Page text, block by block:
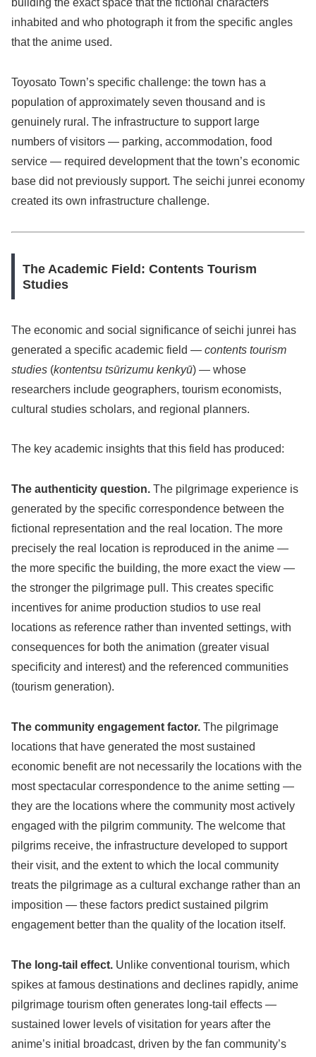
building the exact space that the fictional characters
inhabited and who photograph it from the specific angles
that the anime used.
Toyosato Town’s specific challenge: the town has a
population of approximately seven thousand and is
genuinely rural. The infrastructure to support large
numbers of visitors — parking, accommodation, food
service — required development that the town’s economic
base did not previously support. The seichi junrei economy
created its own infrastructure challenge.
The Academic Field: Contents Tourism
Studies
The economic and social significance of seichi junrei has
generated a specific academic field — contents tourism
studies (kontentsu tsūrizumu kenkyū) — whose
researchers include geographers, tourism economists,
cultural studies scholars, and regional planners.
The key academic insights that this field has produced:
The authenticity question. The pilgrimage experience is
generated by the specific correspondence between the
fictional representation and the real location. The more
precisely the real location is reproduced in the anime —
the more specific the building, the more exact the view —
the stronger the pilgrimage pull. This creates specific
incentives for anime production studios to use real
locations as reference rather than invented settings, with
consequences for both the animation (greater visual
specificity and interest) and the referenced communities
(tourism generation).
The community engagement factor. The pilgrimage
locations that have generated the most sustained
economic benefit are not necessarily the locations with the
most spectacular correspondence to the anime setting —
they are the locations where the community most actively
engaged with the pilgrim community. The welcome that
pilgrims receive, the infrastructure developed to support
their visit, and the extent to which the local community
treats the pilgrimage as a cultural exchange rather than an
imposition — these factors predict sustained pilgrim
engagement better than the quality of the location itself.
The long-tail effect. Unlike conventional tourism, which
spikes at famous destinations and declines rapidly, anime
pilgrimage tourism often generates long-tail effects —
sustained lower levels of visitation for years after the
anime’s initial broadcast, driven by the fan community’s